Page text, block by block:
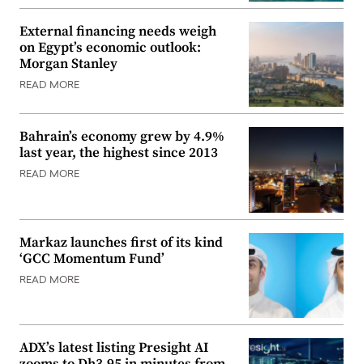
External financing needs weigh
on Egypt’s economic outlook:
Morgan Stanley
READ MORE
Bahrain’s economy grew by 4.9%
last year, the highest since 2013
READ MORE
Markaz launches first of its kind
‘GCC Momentum Fund’
READ MORE
ADX’s latest listing Presight AI